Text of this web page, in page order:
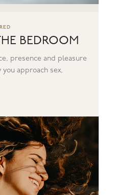
BEDROOM
presence and pleasure
approach sex,